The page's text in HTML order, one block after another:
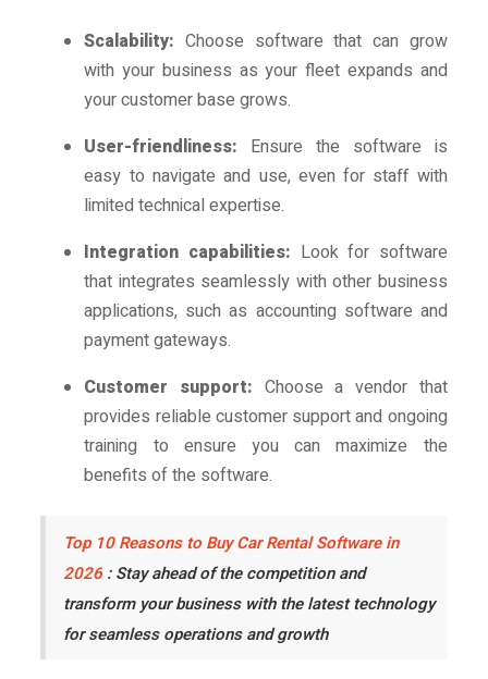
Scalability: Choose software that can grow
with your business as your fleet expands and
your customer base grows.
User-friendliness: Ensure the software is
easy to navigate and use, even for staff with
limited technical expertise.
Integration capabilities: Look for software
that integrates seamlessly with other business
applications, such as accounting software and
payment gateways.
Customer support: Choose a vendor that
provides reliable customer support and ongoing
training to ensure you can maximize the
benefits of the software.
Top 10 Reasons to Buy Car Rental Software in
2026 : Stay ahead of the competition and
transform your business with the latest technology
for seamless operations and growth